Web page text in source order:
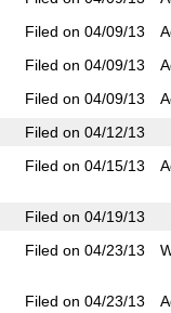
Filed on 04/09/13
Filed on 04/09/13
Filed on 04/09/13
Filed on 04/12/13
Filed on 04/15/13
Filed on 04/19/13
Filed on 04/23/13
Filed on 04/23/13